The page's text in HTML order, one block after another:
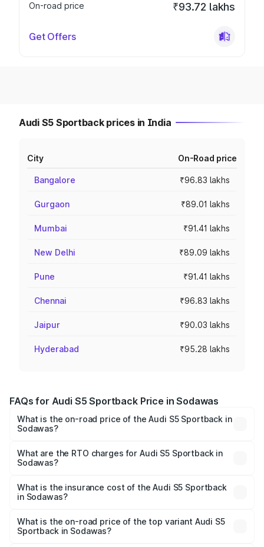
On-road price
₹93.72 lakhs
Get Offers
Audi S5 Sportback prices in India
City On-Road price
Bangalore ₹96.83 lakhs
Gurgaon ₹89.01 lakhs
Mumbai ₹91.41 lakhs
New Delhi ₹89.09 lakhs
Pune ₹91.41 lakhs
Chennai ₹96.83 lakhs
Jaipur ₹90.03 lakhs
Hyderabad ₹95.28 lakhs
FAQs for Audi S5 Sportback Price in Sodawas
What is the on-road price of the Audi S5 Sportback in
Sodawas?
₹73.57 Lakhs and ₹73.57 Lakhs. On-road prices vary
across cities based on registration fees, insurance, and
What are the RTO charges for Audi S5 Sportback in
Sodawas?
Sportback in Sodawas will be ₹8.74 lakhs.
What is the insurance cost of the Audi S5 Sportback
in Sodawas?
Sportback in Sodawas is ₹3.18 lakhs
What is the on-road price of the top variant Audi S5
Sportback in Sodawas?